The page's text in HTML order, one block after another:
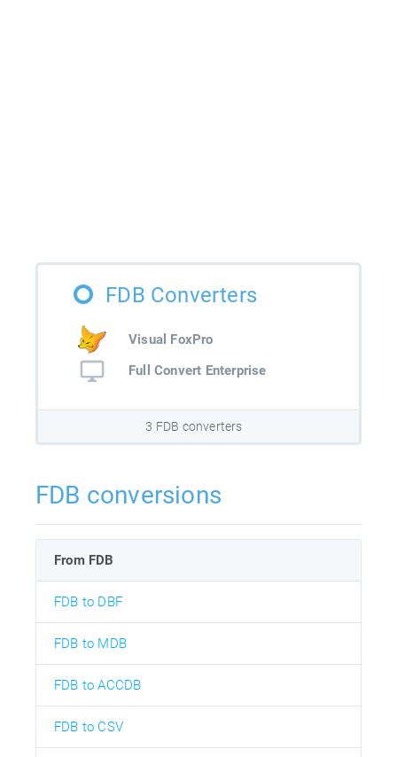
FDB Converters
Visual FoxPro
Full Convert Enterprise
3 FDB converters
FDB conversions
From FDB
FDB to DBF
FDB to MDB
FDB to ACCDB
FDB to CSV